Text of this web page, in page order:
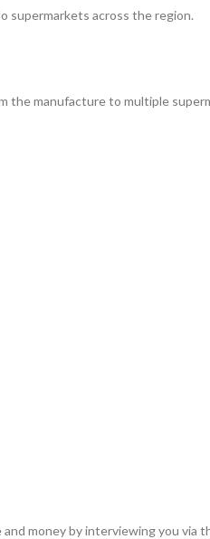
supermarkets across the region.
the manufacture to multiple
money by interviewing you